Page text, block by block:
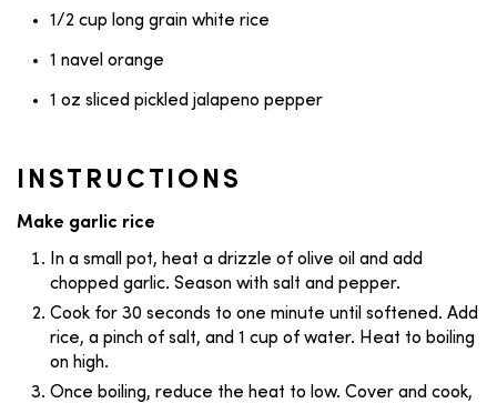
1/2 cup long grain white rice
1 navel orange
1 oz sliced pickled jalapeno pepper
INSTRUCTIONS
Make garlic rice
In a small pot, heat a drizzle of olive oil and add
chopped garlic. Season with salt and pepper.
Cook for 30 seconds to one minute until softened. Add
rice, a pinch of salt, and 1 cup of water. Heat to boiling
on high.
Once boiling, reduce the heat to low. Cover and cook,